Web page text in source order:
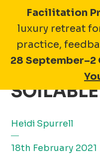
Facilitation
luxury retreat
practice,
28
content
MEMBER
SOILABLE
Heidi Spurrell
18th February 2021